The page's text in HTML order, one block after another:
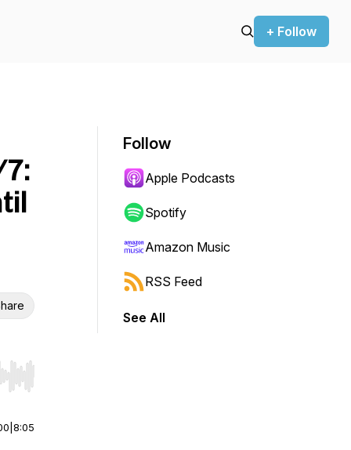
+ Follow
7:
Hold shift to jump forward or backward.
8:05
Follow
Apple Podcasts
Spotify
Amazon Music
RSS Feed
See All